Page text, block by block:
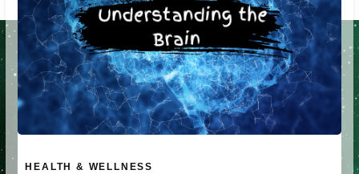
HEALTH & WELLNESS